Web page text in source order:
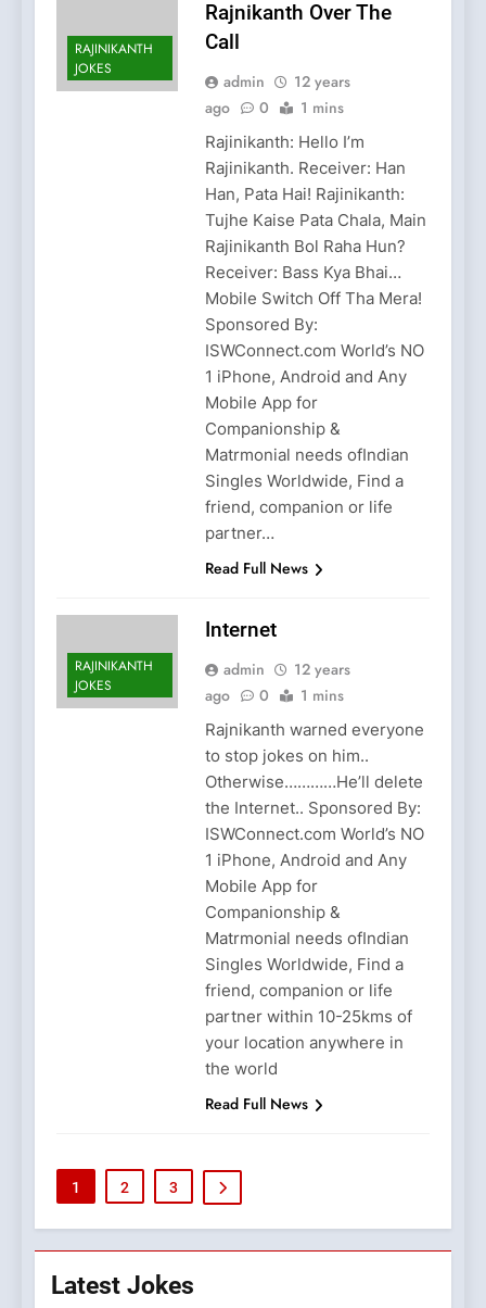
RAJINIKANTH
JOKES
Rajnikanth Over The
Call
admin
12 years
ago
0 1 mins
Rajinikanth: Hello I’m
Rajinikanth. Receiver: Han
Han, Pata Hai! Rajinikanth:
Tujhe Kaise Pata Chala, Main
Rajinikanth Bol Raha Hun?
Receiver: Bass Kya Bhai…
Mobile Switch Off Tha Mera!
Sponsored By:
ISWConnect.com World’s NO
1 iPhone, Android and Any
Mobile App for
Companionship &
Matrmonial needs ofIndian
Singles Worldwide, Find a
friend, companion or life
partner…
Read Full News
RAJINIKANTH
JOKES
Internet
admin
12 years
ago
0 1 mins
Rajnikanth warned everyone
to stop jokes on him..
Otherwise…………He’ll delete
the Internet.. Sponsored By:
ISWConnect.com World’s NO
1 iPhone, Android and Any
Mobile App for
Companionship &
Matrmonial needs ofIndian
Singles Worldwide, Find a
friend, companion or life
partner within 10-25kms of
your location anywhere in
the world
Read Full News
1 2 3
Latest Jokes